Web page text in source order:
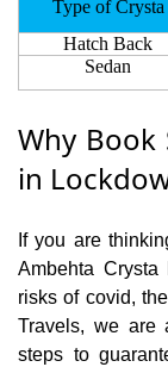
Type of Crysta
Hatch Back
Sedan
Why Book
in
If you are
Ambehta
risks of covid,
Travels, we are
steps to